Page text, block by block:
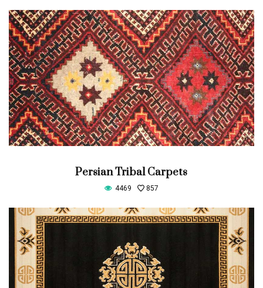
Persian Tribal Carpets
4469 857